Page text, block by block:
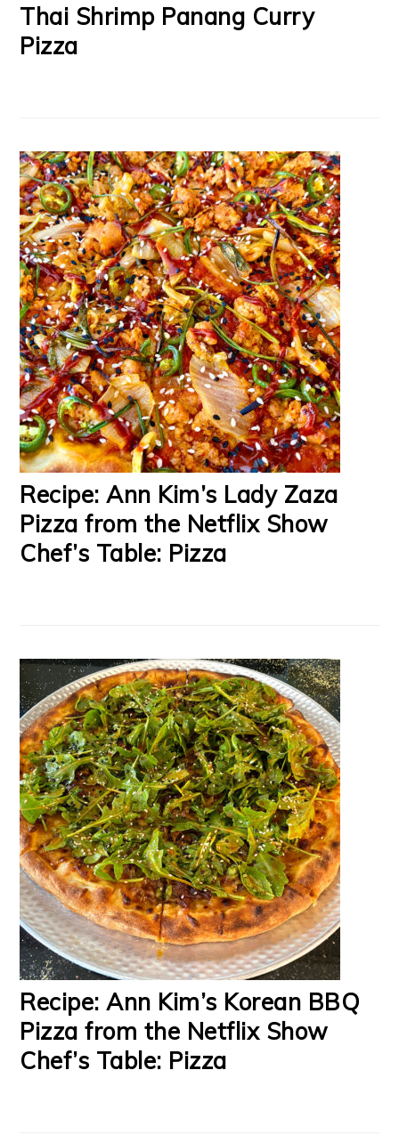
Thai Shrimp Panang Curry
Pizza
Recipe: Ann Kim’s Lady Zaza
Pizza from the Netflix Show
Chef’s Table: Pizza
Recipe: Ann Kim’s Korean BBQ
Pizza from the Netflix Show
Chef’s Table: Pizza